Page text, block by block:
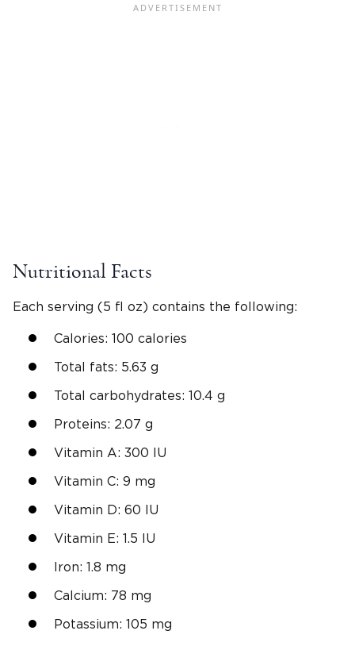
Nutritional Facts
Each serving (5 fl oz) contains the following:
Calories: 100 calories
Total fats: 5.63 g
Total carbohydrates: 10.4 g
Proteins: 2.07 g
Vitamin A: 300 IU
Vitamin C: 9 mg
Vitamin D: 60 IU
Vitamin E: 1.5 IU
Iron: 1.8 mg
Calcium: 78 mg
Potassium: 105 mg